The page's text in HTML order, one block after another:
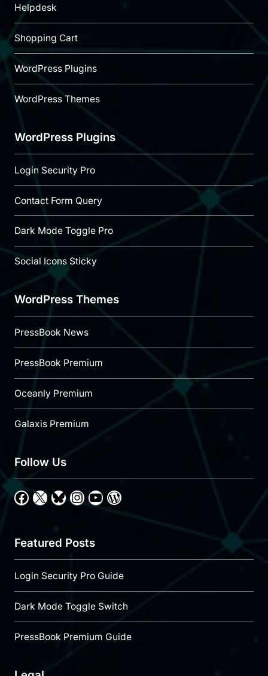
Helpdesk
Shopping Cart
WordPress Plugins
WordPress Themes
WordPress Plugins
Login Security Pro
Contact Form Query
Dark Mode Toggle Pro
Social Icons Sticky
WordPress Themes
PressBook News
PressBook Premium
Oceanly Premium
Galaxis Premium
Follow Us
Facebook
X Bluesky
Instagram
YouTube
WordPress
Featured Posts
Login Security Pro Guide
Dark Mode Toggle Switch
PressBook Premium Guide